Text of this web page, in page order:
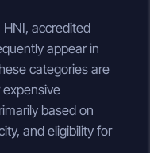
HNI, accredited
appear in
categories are
expensive
based on
and eligibility for